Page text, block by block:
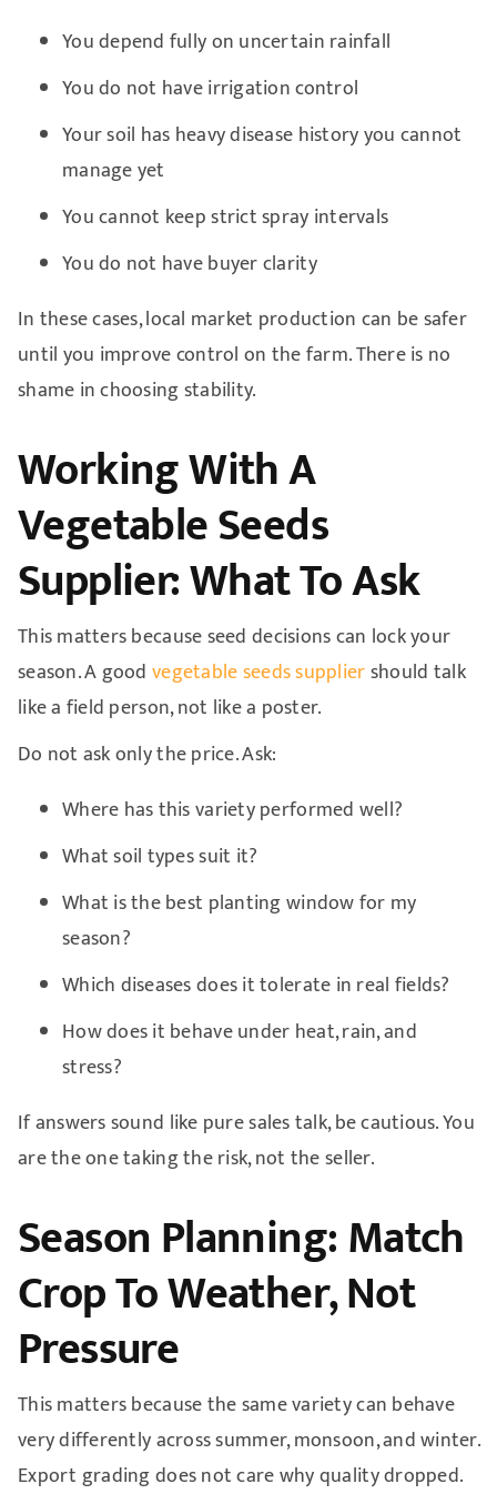
You depend fully on uncertain rainfall
You do not have irrigation control
Your soil has heavy disease history you cannot
manage yet
You cannot keep strict spray intervals
You do not have buyer clarity
In these cases, local market production can be safer
until you improve control on the farm. There is no
shame in choosing stability.
Working With A
Vegetable Seeds
Supplier: What To Ask
This matters because seed decisions can lock your
season. A goodvegetable seeds suppliershould talk
like a field person, not like a poster.
Do not ask only the price. Ask:
Where has this variety performed well?
What soil types suit it?
What is the best planting window for my
season?
Which diseases does it tolerate in real fields?
How does it behave under heat, rain, and
stress?
If answers sound like pure sales talk, be cautious. You
are the one taking the risk, not the seller.
Season Planning: Match
Crop To Weather, Not
Pressure
This matters because the same variety can behave
very differently across summer, monsoon, and winter.
Export grading does not care why quality dropped.